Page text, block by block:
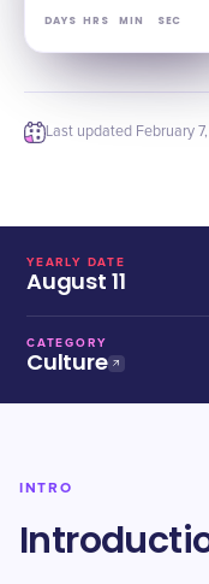
DAYS HRS MIN SEC
Last updated February
YEARLY DATE
August 11
CATEGORY
Culture
INTRO